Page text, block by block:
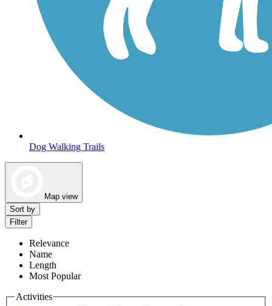
Dog Walking Trails
Map view
Sort by
Filter
Relevance
Name
Length
Most Popular
Activities